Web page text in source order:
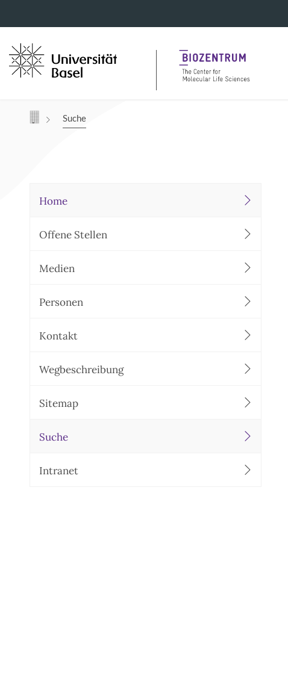
Navigation mit Access Keys
Suche
Home
Offene Stellen
Medien
Personen
Kontakt
Wegbeschreibung
Sitemap
Suche
Intranet